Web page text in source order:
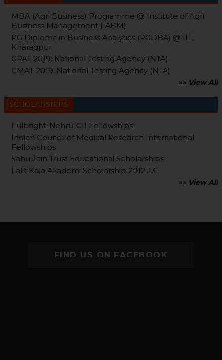
MBA (Agri Business) Programme @ Institute of Agri
Business Management (IABM)
PG Diploma in Business Analytics (PGDBA) @ IIT,
Kharagpur
GPAT 2019: National Testing Agency (NTA)
CMAT 2019: National Testing Agency (NTA)
»» View All
SCHOLARSHIPS
Fulbright-Nehru-CII Fellowships
Indian Council of Medical Research International
Fellowships
Sahu Jain Trust Educational Scholarships
Lalit Kala Akademi Scholarship 2012-13
»» View All
FIND US ON FACEBOOK